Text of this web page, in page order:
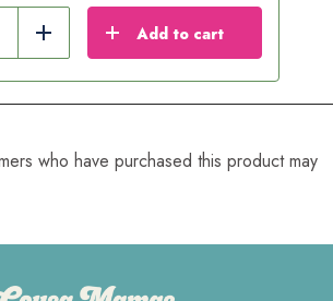
Add Add to cart
who have purchased this product may